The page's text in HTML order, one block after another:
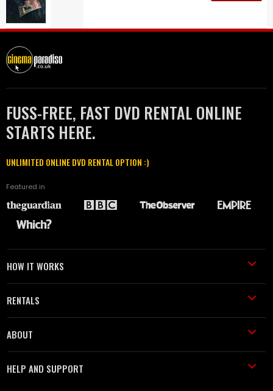
FUSS-FREE, FAST DVD RENTAL ONLINE
STARTS HERE.
UNLIMITED ONLINE DVD RENTAL OPTION :)
Featured in
HOW IT WORKS
RENTALS
ABOUT
HELP AND SUPPORT